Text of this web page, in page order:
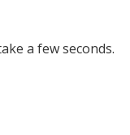
a few seconds.